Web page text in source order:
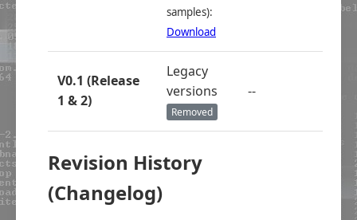
samples):
Download
V0.1 (Release
1 & 2)
Legacy
versions
Removed
--
Revision History
(Changelog)